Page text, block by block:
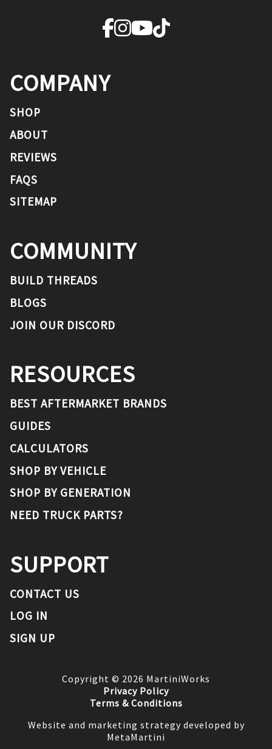
COMPANY
SHOP
ABOUT
REVIEWS
FAQS
SITEMAP
COMMUNITY
BUILD THREADS
BLOGS
JOIN OUR DISCORD
RESOURCES
BEST AFTERMARKET BRANDS
GUIDES
CALCULATORS
SHOP BY VEHICLE
SHOP BY GENERATION
NEED TRUCK PARTS?
SUPPORT
CONTACT US
LOG IN
SIGN UP
Copyright © 2026 MartiniWorks
Privacy Policy
Terms & Conditions
Website and marketing strategy developed by
MetaMartini